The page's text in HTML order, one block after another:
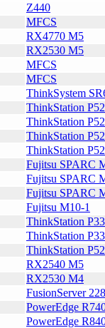
Z440
MFCS
RX4770 M5
RX2530 M5
MFCS
MFCS
ThinkSystem
ThinkStation
ThinkStation
ThinkStation
ThinkStation
Fujitsu SPARC
Fujitsu SPARC
Fujitsu SPARC
Fujitsu M10-1
ThinkStation
ThinkStation
ThinkStation
RX2540 M5
RX2530 M4
FusionServer
PowerEdge
PowerEdge